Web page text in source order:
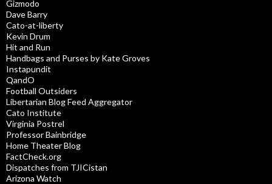
Gizmodo
Dave Barry
Cato-at-liberty
Kevin Drum
Hit and Run
Handbags and Purses by Kate Groves
Instapundit
QandO
Football Outsiders
Libertarian Blog Feed Aggregator
Cato Institute
Virginia Postrel
Professor Bainbridge
Home Theater Blog
FactCheck.org
Dispatches from TJICistan
Arizona Watch